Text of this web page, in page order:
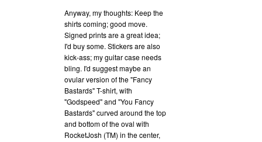
Anyway, my thoughts: Keep the
shirts coming; good move.
Signed prints are a great idea;
I'd buy some. Stickers are also
kick-ass; my guitar case needs
bling. I'd suggest maybe an
ovular version of the "Fancy
Bastards" T-shirt, with
"Godspeed" and "You Fancy
Bastards" curved around the top
and bottom of the oval with
RocketJosh (TM) in the center,